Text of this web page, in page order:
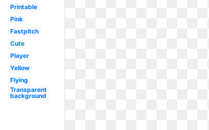
Printable
Pink
Fastpitch
Cute
Player
Yellow
Flying
Transparent
background